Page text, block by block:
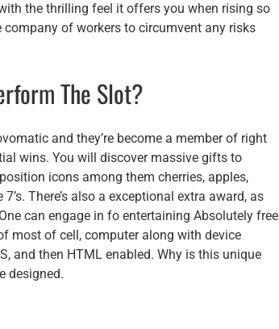
the thrilling feel it offers you when rising so
of workers to circumvent any risks
The Slot?
and they’re become a member of right
wins. You will discover massive gifts to
icons among them cherries, apples,
There’s also a exceptional extra award, as
can engage in fo entertaining Absolutely free
most of cell, computer along with device
and then HTML enabled. Why is this unique
designed.